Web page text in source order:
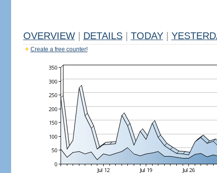
OVERVIEW DETAILS TODAY
Create a free counter!